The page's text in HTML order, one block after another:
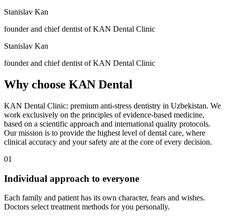
Stanislav Kan
founder and chief dentist of KAN Dental Clinic
Stanislav Kan
founder and chief dentist of KAN Dental Clinic
Why choose KAN Dental
KAN Dental Clinic: premium anti-stress dentistry in Uzbekistan. We
work exclusively on the principles of evidence-based medicine,
based on a scientific approach and international quality protocols.
Our mission is to provide the highest level of dental care, where
clinical accuracy and your safety are at the core of every decision.
01
Individual approach to everyone
Each family and patient has its own character, fears and wishes.
Doctors select treatment methods for you personally.